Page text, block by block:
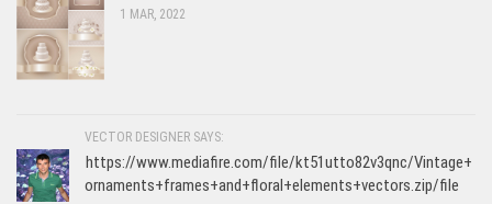
1 MAR, 2022
VECTOR DESIGNER SAYS:
https://www.mediafire.com/file/kt51utto82v3qnc/Vintage+
ornaments+frames+and+floral+elements+vectors.zip/file